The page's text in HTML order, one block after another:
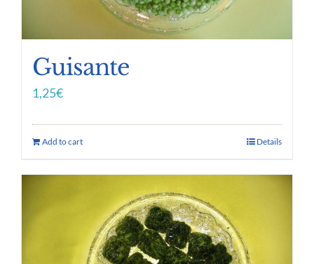
Guisante
1,25€
Add to cart Details